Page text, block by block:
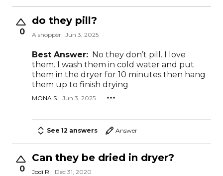
0
do they pill?
A shopper Jun 3, 2025
Best Answer: No they don’t pill. I love
them. I wash them in cold water and put
them in the dryer for 10 minutes then hang
them up to finish drying
MONA S. Jun 3, 2025
See 12 answers Answer
0
Can they be dried in dryer?
Jodi R. Dec 31, 2020